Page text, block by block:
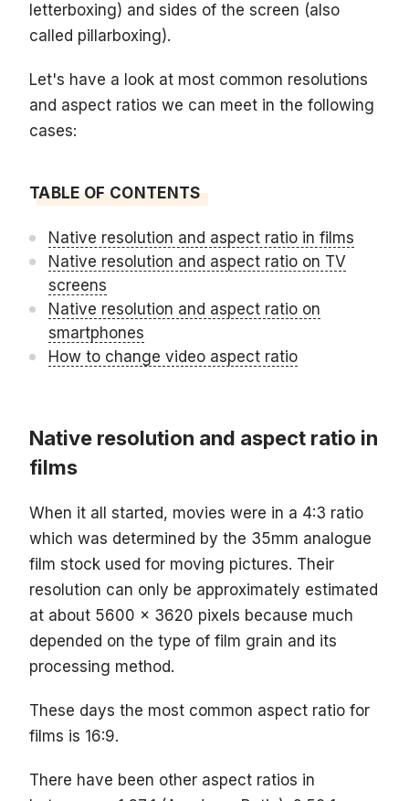
letterboxing) and sides of the screen (also
called pillarboxing).
Let's have a look at most common resolutions
and aspect ratios we can meet in the following
cases:
TABLE OF CONTENTS
Native resolution and aspect ratio in films
Native resolution and aspect ratio on TV
screens
Native resolution and aspect ratio on
smartphones
How to change video aspect ratio
Native resolution and aspect ratio in
films
When it all started, movies were in a 4:3 ratio
which was determined by the 35mm analogue
film stock used for moving pictures. Their
resolution can only be approximately estimated
at about 5600 x 3620 pixels because much
depended on the type of film grain and its
processing method.
These days the most common aspect ratio for
films is 16:9.
There have been other aspect ratios in